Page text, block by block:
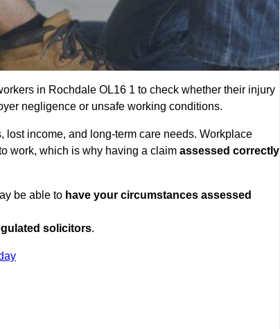
in Rochdale OL16 1 to check whether their injury
negligence or unsafe working conditions.
lost income, and long-term care needs. Workplace
work, which is why having a claim assessed correctly
be able to have your circumstances assessed
solicitors.